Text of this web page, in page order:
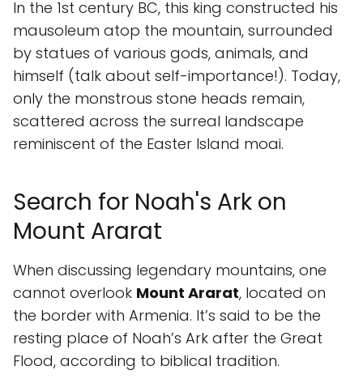
In the 1st century BC, this king constructed his
mausoleum atop the mountain, surrounded
by statues of various gods, animals, and
himself (talk about self-importance!). Today,
only the monstrous stone heads remain,
scattered across the surreal landscape
reminiscent of the Easter Island moai.
Search for Noah's Ark on
Mount Ararat
When discussing legendary mountains, one
cannot overlook Mount Ararat, located on
the border with Armenia. It’s said to be the
resting place of Noah’s Ark after the Great
Flood, according to biblical tradition.